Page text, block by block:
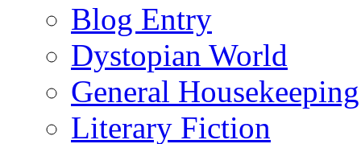
Blog Entry
Dystopian World
General Housekeeping
Literary Fiction